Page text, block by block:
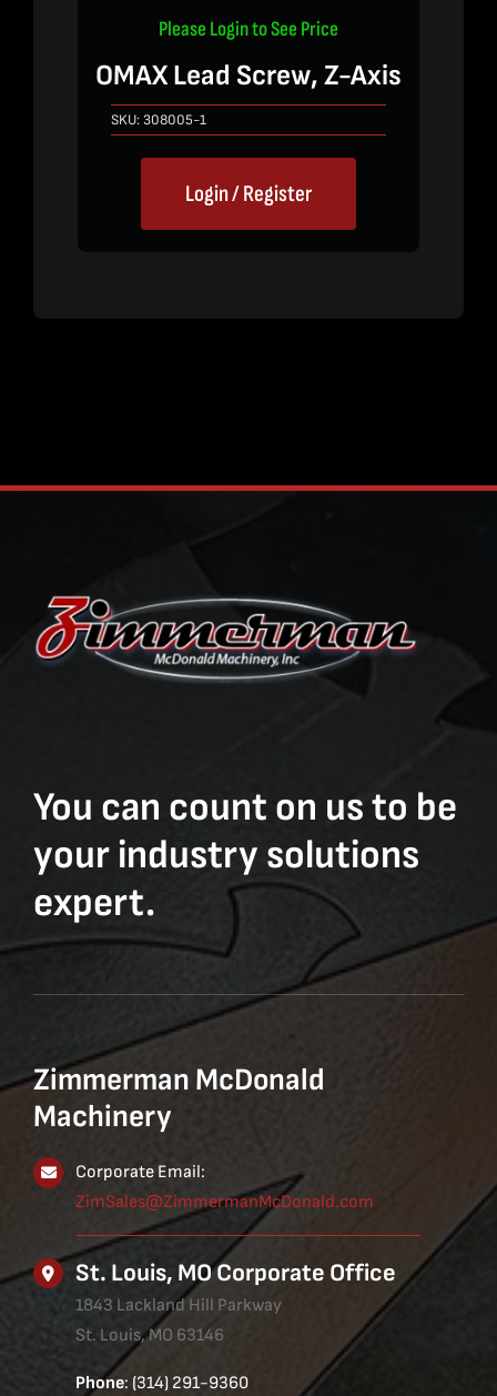
Please Login to See Price
OMAX Lead Screw, Z-Axis
SKU:308005-1
Login / Register
You can count on us to be
your industry solutions
expert.
Zimmerman McDonald
Machinery
Corporate Email:
ZimSales@ZimmermanMcDonald.com
St. Louis, MO Corporate Office
1843 Lackland Hill Parkway
St. Louis, MO 63146
Phone: (314) 291-9360